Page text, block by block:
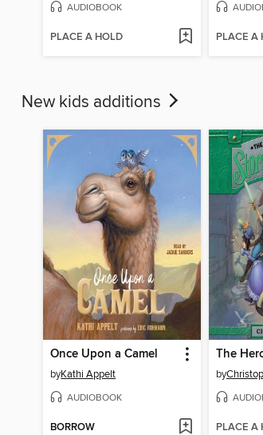
AUDIOBOOK
PLACE A HOLD PLACE A
New kids additions
Once Upon a Camel
byKathi Appelt
AUDIOBOOK
BORROW
by
PLACE A